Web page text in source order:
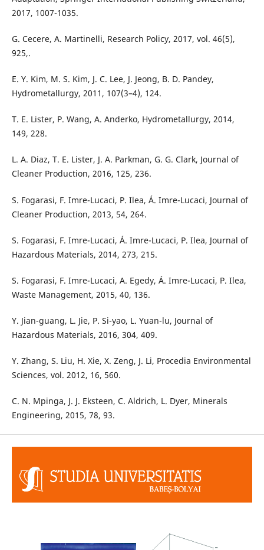
2017, 1007-1035.
G. Cecere, A. Martinelli, Research Policy, 2017, vol. 46(5),
925,.
E. Y. Kim, M. S. Kim, J. C. Lee, J. Jeong, B. D. Pandey,
Hydrometallurgy, 2011, 107(3–4), 124.
T. E. Lister, P. Wang, A. Anderko, Hydrometallurgy, 2014,
149, 228.
L. A. Diaz, T. E. Lister, J. A. Parkman, G. G. Clark, Journal of
Cleaner Production, 2016, 125, 236.
S. Fogarasi, F. Imre-Lucaci, P. Ilea, Á. Imre-Lucaci, Journal of
Cleaner Production, 2013, 54, 264.
S. Fogarasi, F. Imre-Lucaci, Á. Imre-Lucaci, P. Ilea, Journal of
Hazardous Materials, 2014, 273, 215.
S. Fogarasi, F. Imre-Lucaci, A. Egedy, Á. Imre-Lucaci, P. Ilea,
Waste Management, 2015, 40, 136.
Y. Jian-guang, L. Jie, P. Si-yao, L. Yuan-lu, Journal of
Hazardous Materials, 2016, 304, 409.
Y. Zhang, S. Liu, H. Xie, X. Zeng, J. Li, Procedia Environmental
Sciences, vol. 2012, 16, 560.
C. N. Mpinga, J. J. Eksteen, C. Aldrich, L. Dyer, Minerals
Engineering, 2015, 78, 93.